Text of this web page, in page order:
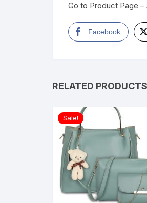
Go to Product Page
Facebook
RELATED PRODUCTS
Sale!